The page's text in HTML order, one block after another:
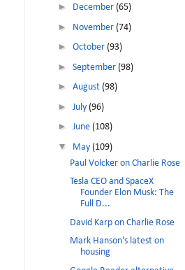
► December (65)
► November (74)
► October (93)
► September (98)
► August (98)
► July (96)
► June (108)
▼ May (109)
Paul Volcker on Charlie Rose
Tesla CEO and SpaceX
Founder Elon Musk: The
Full D...
David Karp on Charlie Rose
Mark Hanson's latest on
housing